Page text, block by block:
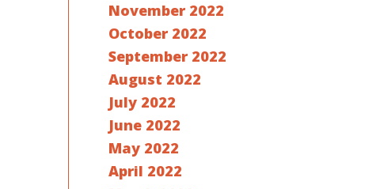
November 2022
October 2022
September 2022
August 2022
July 2022
June 2022
May 2022
April 2022